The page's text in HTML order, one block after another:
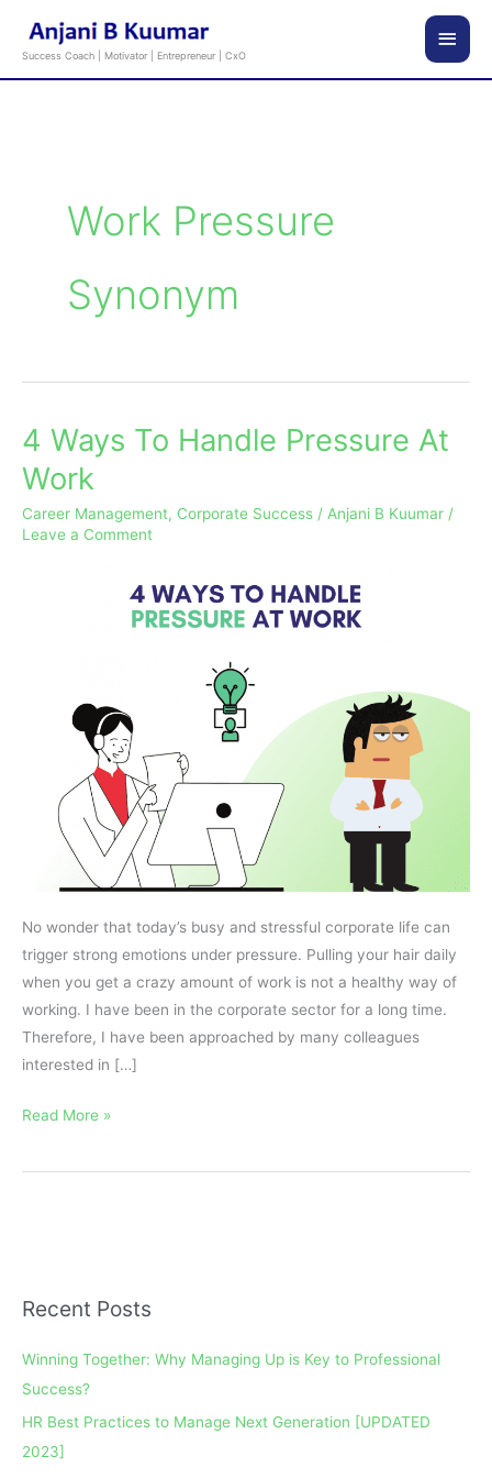
Success Coach | Motivator | Entrepreneur | CxO
Main
Work Pressure
Synonym
4 Ways To Handle Pressure At
Work
Career Management, Corporate Success / Anjani B Kuumar /
Leave a Comment
No wonder that today’s busy and stressful corporate life can
trigger strong emotions under pressure. Pulling your hair daily
when you get a crazy amount of work is not a healthy way of
working. I have been in the corporate sector for a long time.
Therefore, I have been approached by many colleagues
interested in […]
4
To
Handle
Pressure
Read More »
Recent Posts
Winning Together: Why Managing Up is Key to Professional
Success?
HR Best Practices to Manage Next Generation [UPDATED
2023]
A
c
h
i
v